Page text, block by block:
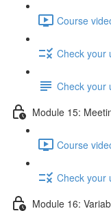
Course
Check your
Check your
Module 15:
Course
Check your
Module 16: